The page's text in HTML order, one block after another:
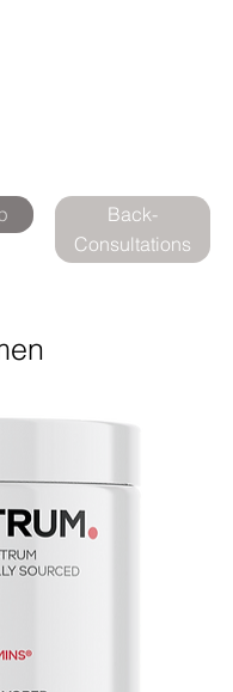
Back-
Consultations